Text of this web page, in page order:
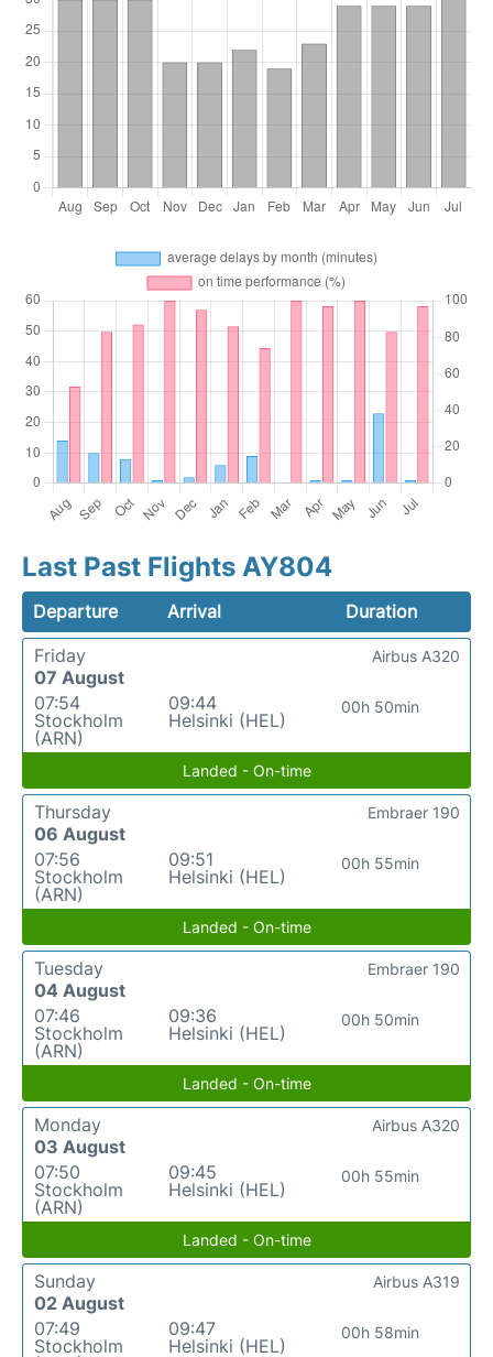
Last Past Flights AY804
Departure Arrival
Duration
Friday
07 August
07:54
Stockholm
(ARN)
09:44
Helsinki (HEL)
00h 50min
Airbus A320
Landed - On-time
Thursday
06 August
07:56
Stockholm
(ARN)
09:51
Helsinki (HEL)
00h 55min
Embraer 190
Landed - On-time
Tuesday
04 August
07:46
Stockholm
(ARN)
09:36
Helsinki (HEL)
00h 50min
Embraer 190
Landed - On-time
Monday
03 August
07:50
Stockholm
(ARN)
09:45
Helsinki (HEL)
00h 55min
Airbus A320
Landed - On-time
Sunday
02 August
07:49
Stockholm
09:47
Helsinki (HEL)
00h 58min
Airbus A319